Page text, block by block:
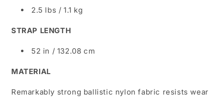
2.5 lbs / 1.1 kg
STRAP LENGTH
52 in / 132.08 cm
MATERIAL
Remarkably strong ballistic nylon fabric resists wear